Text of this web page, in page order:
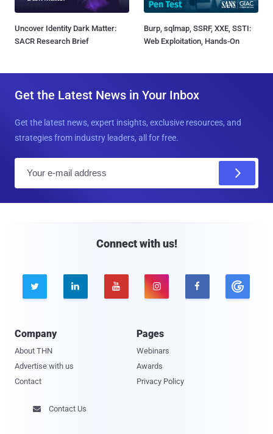
Uncover Identity Dark Matter:
SACR Research Brief
Burp, sqlmap, SSRF, XXE, SSTI:
Web Exploitation, Hands-On
Get the Latest News in Your Inbox
Get the latest news, expert insights, exclusive resources, and
strategies from industry leaders, all for free.
Connect with us!
    
Company
About THN
Advertise with us
Contact
Pages
Webinars
Awards
Privacy Policy
 Contact Us